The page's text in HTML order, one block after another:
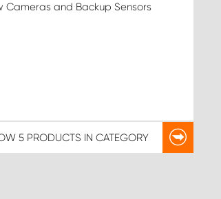
Cameras and Backup Sensors
5 PRODUCTS IN CATEGORY